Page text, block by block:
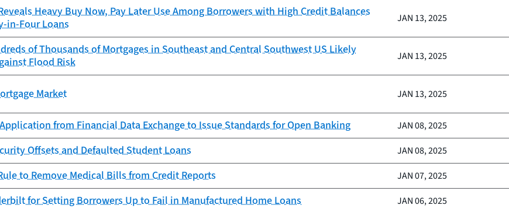
Heavy Buy Now, Pay Later Use Among Borrowers with High Credit Balances
in-Four Loans
JAN 13, 2025
of Thousands of Mortgages in Southeast and Central Southwest US Likely
Flood Risk
JAN 13, 2025
Market JAN 13, 2025
from Financial Data Exchange to Issue Standards for Open Banking JAN 08, 2025
Offsets and Defaulted Student Loans JAN 08, 2025
to Remove Medical Bills from Credit Reports JAN 07, 2025
for Setting Borrowers Up to Fail in Manufactured Home Loans JAN 06, 2025